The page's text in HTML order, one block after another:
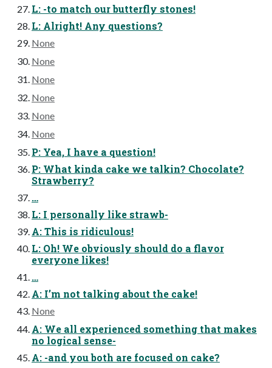
L: -to match our butterfly stones!
L: Alright! Any questions?
None
None
None
None
None
None
P: Yea, I have a question!
P: What kinda cake we talkin? Chocolate?
Strawberry?
…
L: I personally like strawb-
A: This is ridiculous!
L: Oh! We obviously should do a flavor
everyone likes!
…
A: I’m not talking about the cake!
None
A: We all experienced something that makes
no logical sense-
A: -and you both are focused on cake?